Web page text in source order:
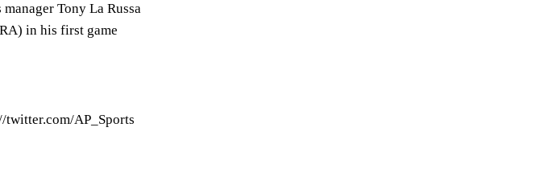
Tony La Russa
in his first game
AP_Sports